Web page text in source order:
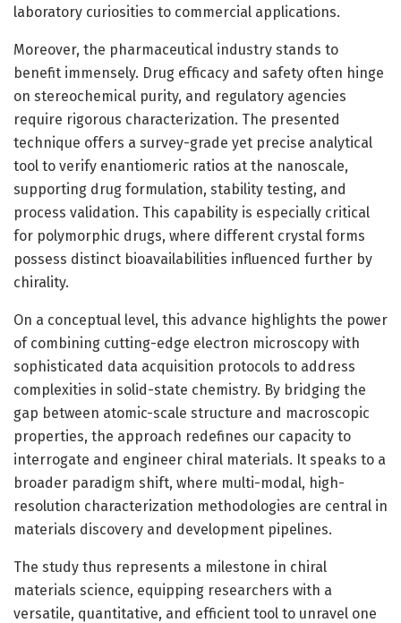
laboratory curiosities to commercial applications.
Moreover, the pharmaceutical industry stands to
benefit immensely. Drug efficacy and safety often hinge
on stereochemical purity, and regulatory agencies
require rigorous characterization. The presented
technique offers a survey-grade yet precise analytical
tool to verify enantiomeric ratios at the nanoscale,
supporting drug formulation, stability testing, and
process validation. This capability is especially critical
for polymorphic drugs, where different crystal forms
possess distinct bioavailabilities influenced further by
chirality.
On a conceptual level, this advance highlights the power
of combining cutting-edge electron microscopy with
sophisticated data acquisition protocols to address
complexities in solid-state chemistry. By bridging the
gap between atomic-scale structure and macroscopic
properties, the approach redefines our capacity to
interrogate and engineer chiral materials. It speaks to a
broader paradigm shift, where multi-modal, high-
resolution characterization methodologies are central in
materials discovery and development pipelines.
The study thus represents a milestone in chiral
materials science, equipping researchers with a
versatile, quantitative, and efficient tool to unravel one